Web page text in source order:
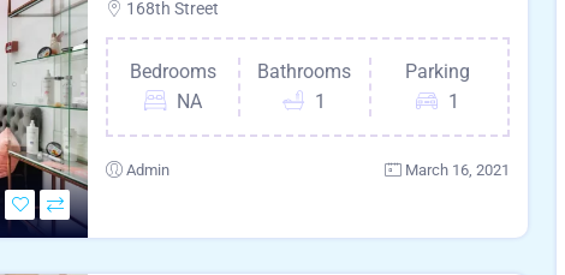
168th Street
Bedrooms
NA
Bathrooms
1
Parking
1
Admin March 16, 2021